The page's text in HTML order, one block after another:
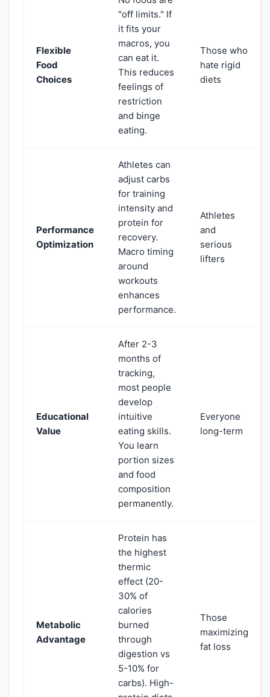
Flexible
Food
Choices
"off limits." If
it fits your
macros, you
can eat it.
This reduces
feelings of
restriction
and binge
eating.
Those who
hate rigid
diets
Performance
Optimization
Athletes can
adjust carbs
for training
intensity and
protein for
recovery.
Macro timing
around
workouts
enhances
performance.
Athletes
and
serious
lifters
Educational
Value
After 2-3
months of
tracking,
most people
develop
intuitive
eating skills.
You learn
portion sizes
and food
composition
permanently.
Everyone
long-term
Metabolic
Advantage
Protein has
the highest
thermic
effect (20-
30% of
calories
burned
through
digestion vs
5-10% for
carbs). High-
Those
maximizing
fat loss